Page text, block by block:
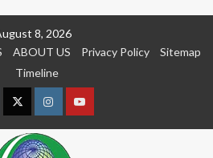
8, 2026
ABOUT US Privacy Policy
Sitemap
Timeline
TwitterInstagramyoutue